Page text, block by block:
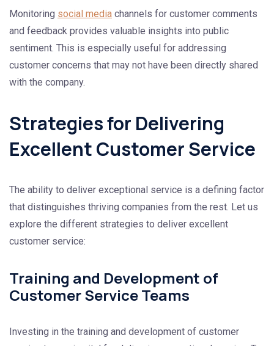
Monitoring social media channels for customer comments
and feedback provides valuable insights into public
sentiment. This is especially useful for addressing
customer concerns that may not have been directly shared
with the company.
Strategies for Delivering
Excellent Customer Service
The ability to deliver exceptional service is a defining factor
that distinguishes thriving companies from the rest. Let us
explore the different strategies to deliver excellent
customer service:
Training and Development of
Customer Service Teams
Investing in the training and development of customer